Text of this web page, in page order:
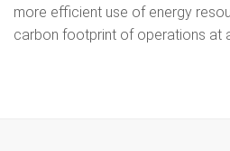
more efficient use of energy
carbon footprint of operations at